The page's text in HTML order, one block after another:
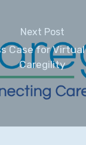
Next Post
Case for
Caregility